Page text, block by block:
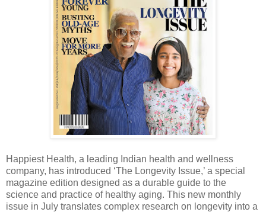
Happiest Health, a leading Indian health and wellness
company, has introduced ‘The Longevity Issue,’ a special
magazine edition designed as a durable guide to the
science and practice of healthy aging. This new monthly
issue in July translates complex research on longevity into a